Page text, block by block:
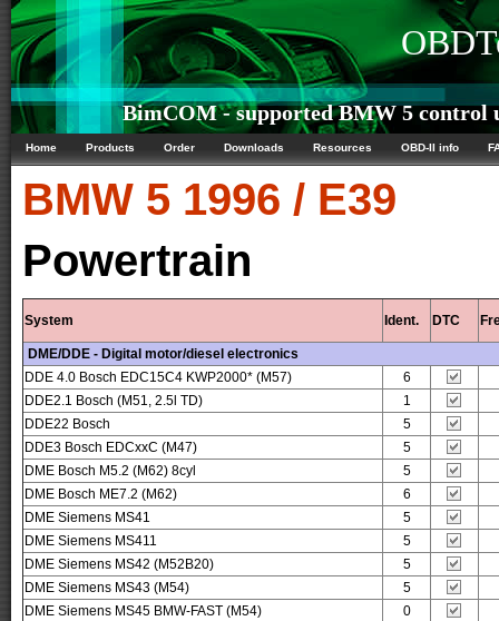
BimCOM - supported BMW 5 control
Home Products Order Downloads Resources OBD-II info
BMW 5 1996 / E39
Powertrain
System Ident. DTC
DME/DDE - Digital motor/diesel electronics
DDE 4.0 Bosch EDC15C4 KWP2000* (M57)
6
DDE2.1 Bosch (M51, 2.5l TD)
1
DDE22 Bosch
5
DDE3 Bosch EDCxxC (M47)
5
DME Bosch M5.2 (M62) 8cyl
5
DME Bosch ME7.2 (M62)
6
DME Siemens MS41
5
DME Siemens MS411
5
DME Siemens MS42 (M52B20)
5
DME Siemens MS43 (M54)
5
DME Siemens MS45 BMW-FAST (M54)
0